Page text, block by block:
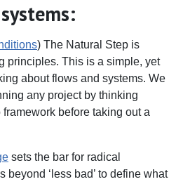
) The Natural Step is
principles. This is a simple, yet
about flows and systems. We
any project by thinking
before taking out a
sets the bar for radical
beyond ‘less bad’ to define what